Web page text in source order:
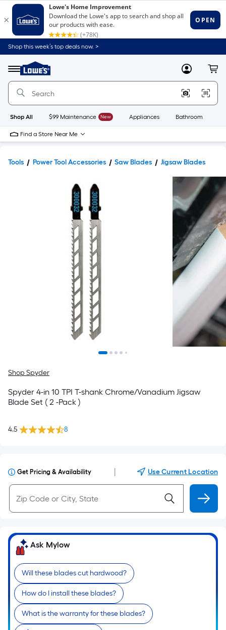
Shop this week’s top deals now. >
Menu
Link
to
Home
Home
Page
MyLowes
Shop All $99 Maintenance New Appliances Bathroom
Find a Store Near Me
Tools Power Tool Accessories Saw Blades Jigsaw Blades
Shop Spyder
Spyder 4-in 10 TPI T-shank Chrome/Vanadium Jigsaw
Blade Set ( 2 -Pack )
4.5 8
Get Pricing & Availability Use Current Location
Ask Mylow
Will these blades cut hardwood?
How do I install these blades?
What is the warranty for these blades?